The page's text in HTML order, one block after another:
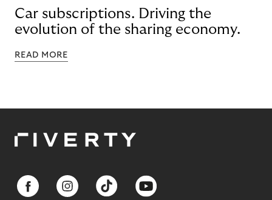
Car subscriptions. Driving the
evolution of the sharing economy.
READ MORE